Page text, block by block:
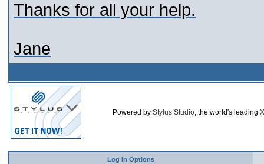
Thanks for all your help.
Jane
Powered by Stylus Studio, the world's leading
Log In Options